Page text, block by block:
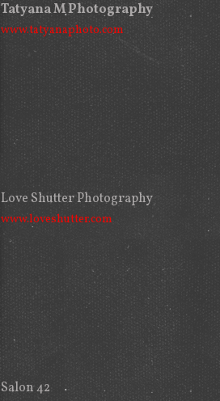
Tatyana M Photography
www.tatyanaphoto.com
Love Shutter Photography
www.loveshutter.com
Salon 42